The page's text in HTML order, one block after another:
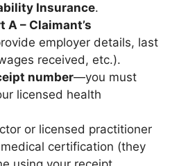
Insurance.
A – Claimant’s
employer details, last
received, etc.).
number—you must
licensed health
or licensed practitioner
certification (they